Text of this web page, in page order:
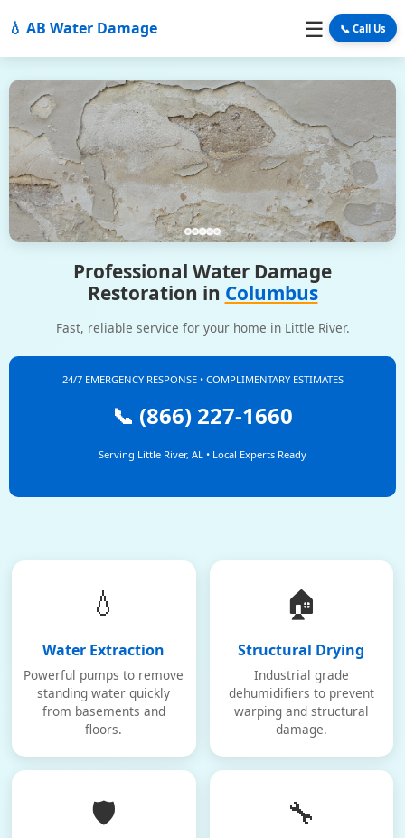
💧 AB Water Damage ☰ 📞 Call Us
Professional Water Damage
Restoration in Columbus
Fast, reliable service for your home in Little River.
24/7 EMERGENCY RESPONSE • COMPLIMENTARY ESTIMATES
📞 (866) 227-1660
Serving Little River, AL • Local Experts Ready
💧
Water Extraction
Powerful pumps to remove
standing water quickly
from basements and
floors.
🏠
Structural Drying
Industrial grade
dehumidifiers to prevent
warping and structural
damage.
🛡️ 🔧